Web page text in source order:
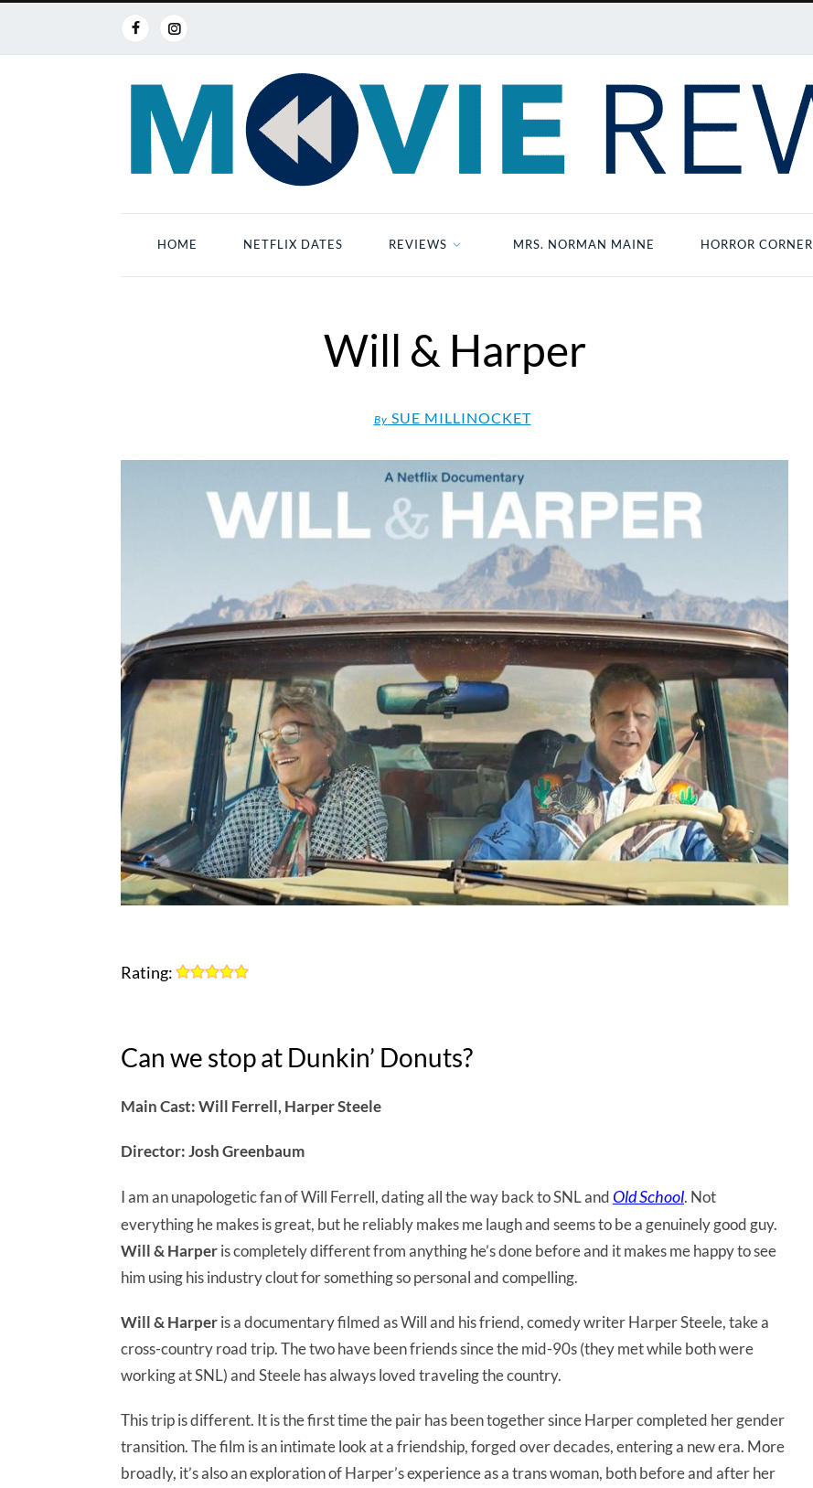
HOME NETFLIX DATES REVIEWS MRS. NORMAN MAINE HORROR CORNER
Will & Harper
By SUE MILLINOCKET
Rating:
Can we stop at Dunkin’ Donuts?
Main Cast: Will Ferrell, Harper Steele
Director: Josh Greenbaum
I am an unapologetic fan of Will Ferrell, dating all the way back to SNL and Old School. Not
everything he makes is great, but he reliably makes me laugh and seems to be a genuinely good guy.
Will & Harperis completely different from anything he’s done before and it makes me happy to see
him using his industry clout for something so personal and compelling.
Will & Harperis a documentary filmed as Will and his friend, comedy writer Harper Steele, take a
cross-country road trip. The two have been friends since the mid-90s (they met while both were
working at SNL) and Steele has always loved traveling the country.
This trip is different. It is the first time the pair has been together since Harper completed her gender
transition. The film is an intimate look at a friendship, forged over decades, entering a new era. More
broadly, it’s also an exploration of Harper’s experience as a trans woman, both before and after her